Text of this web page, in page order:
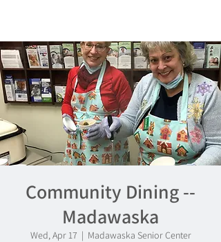
Community Dining --
Madawaska
Wed, Apr 17
  |
Madawaska Senior Center